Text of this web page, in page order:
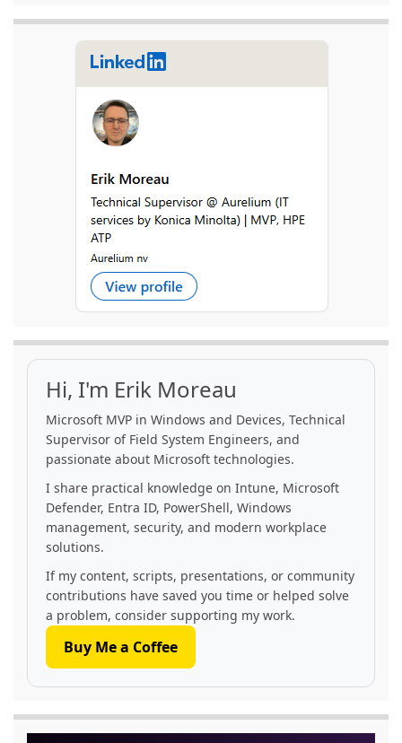
Hi, I'm Erik Moreau
Microsoft MVP in Windows and Devices, Technical
Supervisor of Field System Engineers, and
passionate about Microsoft technologies.
I share practical knowledge on Intune, Microsoft
Defender, Entra ID, PowerShell, Windows
management, security, and modern workplace
solutions.
If my content, scripts, presentations, or community
contributions have saved you time or helped solve
a problem, consider supporting my work.
Buy Me a Coffee